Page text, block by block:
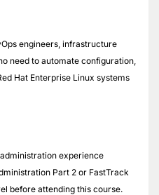
engineers, infrastructure
need to automate configuration,
Hat Enterprise Linux systems
experience
Part 2 or FastTrack
before attending this course.